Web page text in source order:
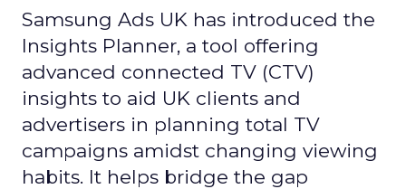
Samsung Ads UK has introduced the
Insights Planner, a tool offering
advanced connected TV (CTV)
insights to aid UK clients and
advertisers in planning total TV
campaigns amidst changing viewing
habits. It helps bridge the gap